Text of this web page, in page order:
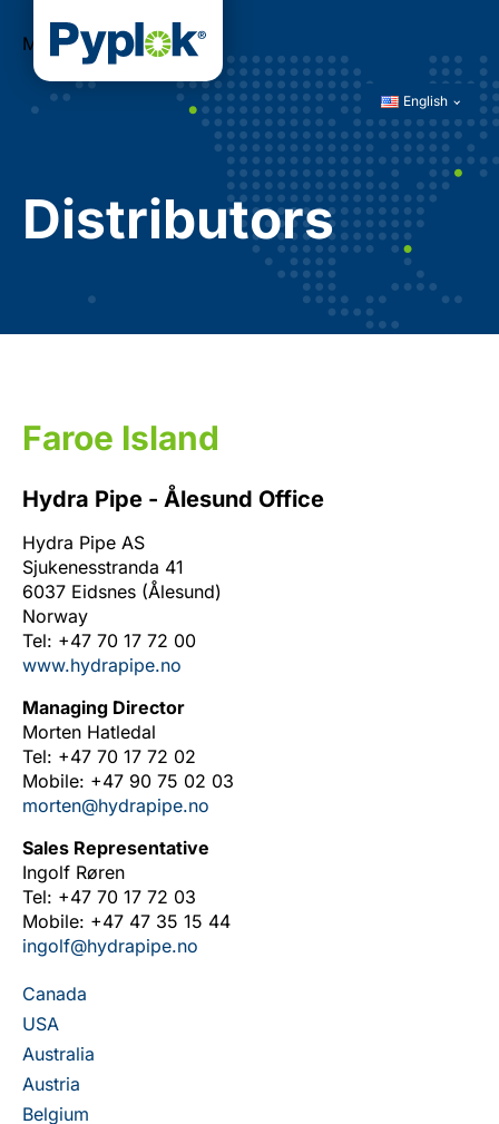
English
Distributors
Canada
USA
Australia
Austria
Belgium
Faroe Island
Hydra Pipe - Ålesund Office
Hydra Pipe AS
Sjukenesstranda 41
6037 Eidsnes (Ålesund)
Norway
Tel: +47 70 17 72 00
www.hydrapipe.no
Managing Director
Morten Hatledal
Tel: +47 70 17 72 02
Mobile: +47 90 75 02 03
morten@hydrapipe.no
Sales Representative
Ingolf Røren
Tel: +47 70 17 72 03
Mobile: +47 47 35 15 44
ingolf@hydrapipe.no
Menu